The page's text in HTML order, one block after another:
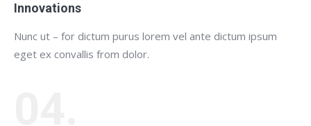
Innovations
Nunc ut – for dictum purus lorem vel ante dictum ipsum
eget ex convallis from dolor.